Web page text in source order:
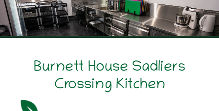
Burnett House Sadliers
Crossing Kitchen